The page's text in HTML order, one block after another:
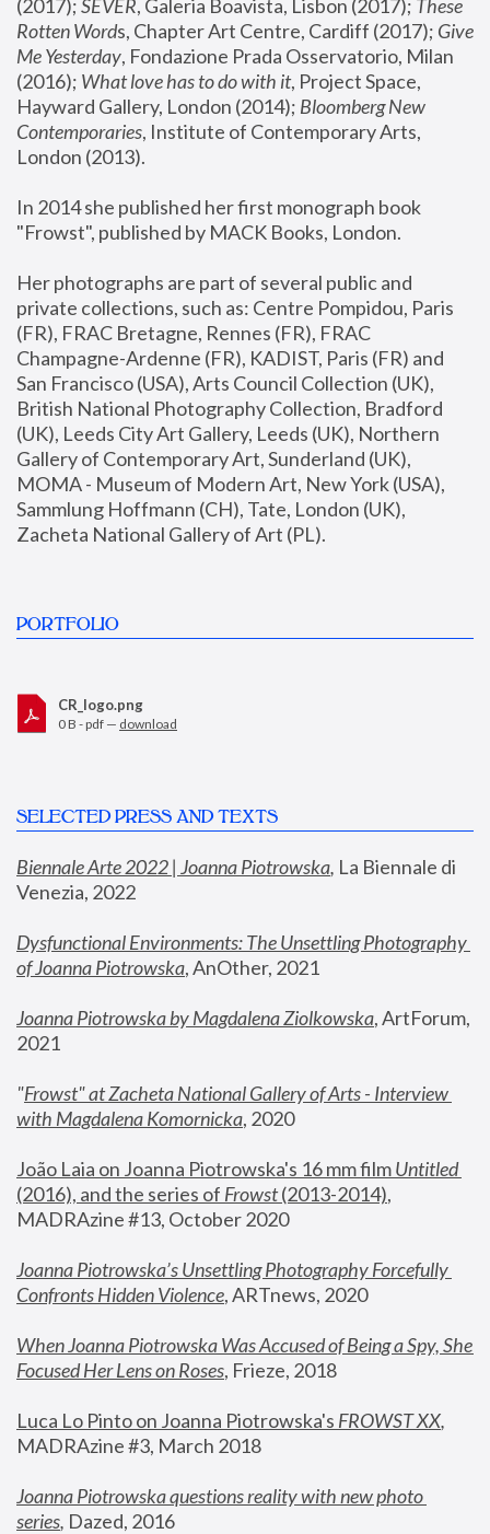
(2017); SEVER, Galeria Boavista, Lisbon (2017); These
Rotten Words, Chapter Art Centre, Cardiff (2017); Give
Me Yesterday, Fondazione Prada Osservatorio, Milan
(2016); What love has to do with it, Project Space,
Hayward Gallery, London (2014); Bloomberg New
Contemporaries, Institute of Contemporary Arts,
London (2013).
In 2014 she published her first monograph book
"Frowst", published by MACK Books, London.
Her photographs are part of several public and
private collections, such as: Centre Pompidou, Paris
(FR), FRAC Bretagne, Rennes (FR), FRAC
Champagne-Ardenne (FR), KADIST, Paris (FR) and
San Francisco (USA), Arts Council Collection (UK),
British National Photography Collection, Bradford
(UK), Leeds City Art Gallery, Leeds (UK), Northern
Gallery of Contemporary Art, Sunderland (UK),
MOMA - Museum of Modern Art, New York (USA),
Sammlung Hoffmann (CH), Tate, London (UK),
Zacheta National Gallery of Art (PL).
PORTFOLIO
CR_logo.png
0 B - pdf — download
SELECTED PRESS AND TEXTS
Biennale Arte 2022 | Joanna Piotrowska, La Biennale di
Venezia, 2022
Dysfunctional Environments: The Unsettling Photography
of Joanna Piotrowska, AnOther, 2021
Joanna Piotrowska by Magdalena Ziolkowska, ArtForum,
2021
"Frowst" at Zacheta National Gallery of Arts - Interview
with Magdalena Komornicka, 2020
João Laia on Joanna Piotrowska's 16 mm film
Untitled
(2016), and the series of Frowst (2013-2014),
MADRAzine #13, October 2020
Joanna Piotrowska’s Unsettling Photography Forcefully
Confronts Hidden Violence, ARTnews, 2020
When Joanna Piotrowska Was Accused of Being a Spy, She
Focused Her Lens on Roses, Frieze, 2018
Luca Lo Pinto on Joanna Piotrowska's FROWST XX
MADRAzine #3, March 2018
Joanna Piotrowska questions reality with new photo
series, Dazed, 2016